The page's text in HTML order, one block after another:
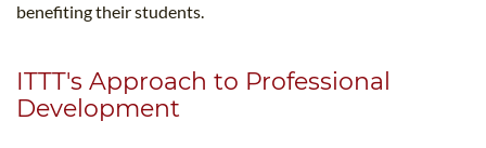
benefiting their students.
ITTT's Approach to Professional
Development